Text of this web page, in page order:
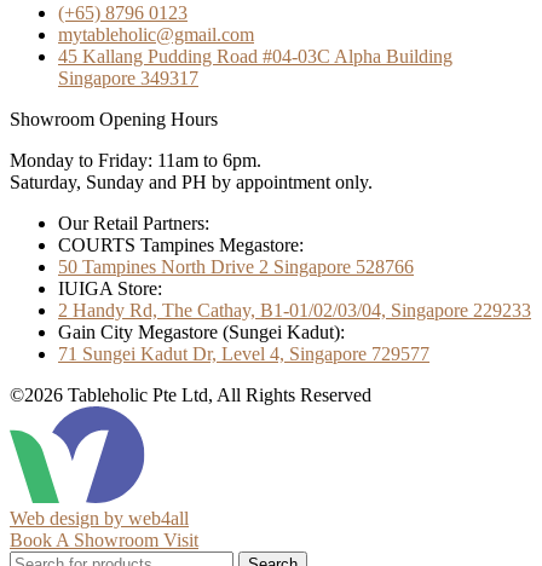
(+65) 8796 0123
mytableholic@gmail.com
45 Kallang Pudding Road #04-03C Alpha Building
Singapore 349317
Showroom Opening Hours
Monday to Friday: 11am to 6pm.
Saturday, Sunday and PH by appointment only.
Our Retail Partners:
COURTS Tampines Megastore:
50 Tampines North Drive 2 Singapore 528766
IUIGA Store:
2 Handy Rd, The Cathay, B1-01/02/03/04, Singapore 229233
Gain City Megastore (Sungei Kadut):
71 Sungei Kadut Dr, Level 4, Singapore 729577
©2026 Tableholic Pte Ltd, All Rights Reserved
Web design by web4all
Book A Showroom Visit